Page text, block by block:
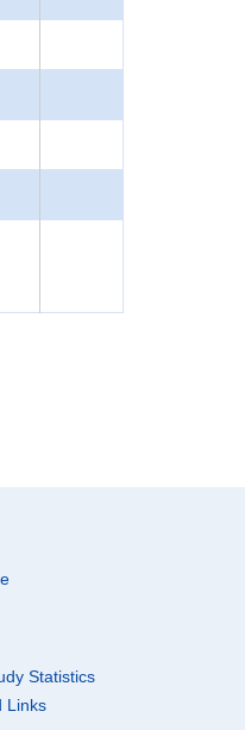
Statistics
Links